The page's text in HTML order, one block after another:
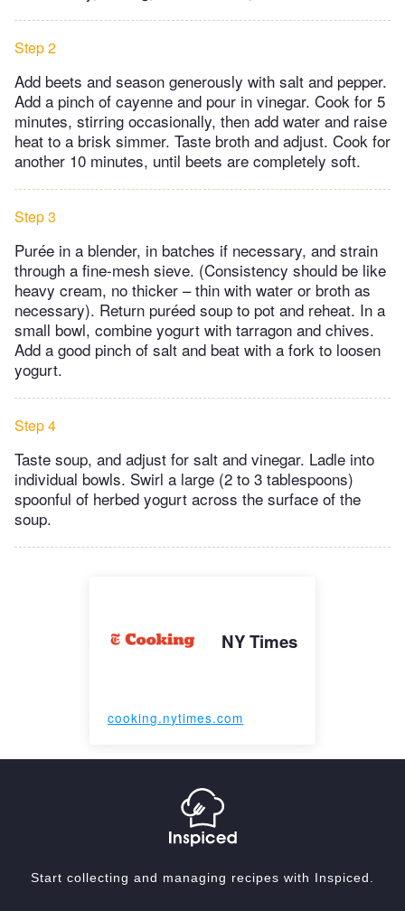
Step 2
Add beets and season generously with salt and pepper.
Add a pinch of cayenne and pour in vinegar. Cook for 5
minutes, stirring occasionally, then add water and raise
heat to a brisk simmer. Taste broth and adjust. Cook for
another 10 minutes, until beets are completely soft.
Step 3
Purée in a blender, in batches if necessary, and strain
through a fine-mesh sieve. (Consistency should be like
heavy cream, no thicker – thin with water or broth as
necessary). Return puréed soup to pot and reheat. In a
small bowl, combine yogurt with tarragon and chives.
Add a good pinch of salt and beat with a fork to loosen
yogurt.
Step 4
Taste soup, and adjust for salt and vinegar. Ladle into
individual bowls. Swirl a large (2 to 3 tablespoons)
spoonful of herbed yogurt across the surface of the
soup.
NY Times
cooking.nytimes.com
Start collecting and managing recipes with Inspiced.